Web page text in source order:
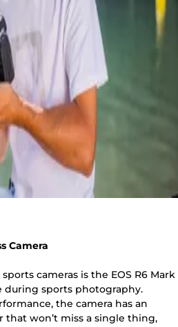
Camera
cameras is the EOS R6 Mark
during sports photography.
the camera has an
won’t miss a single thing,